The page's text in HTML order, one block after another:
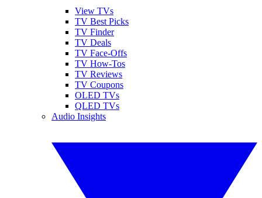
View TVs
TV Best Picks
TV Finder
TV Deals
TV Face-Offs
TV How-Tos
TV Reviews
TV Coupons
OLED TVs
QLED TVs
Audio Insights